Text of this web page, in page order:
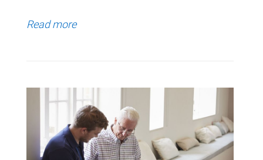
Read more